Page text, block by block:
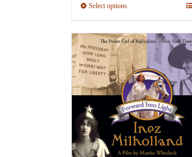
Select optionsThis
has
multiple
variants.
The
options
may
be
chosen